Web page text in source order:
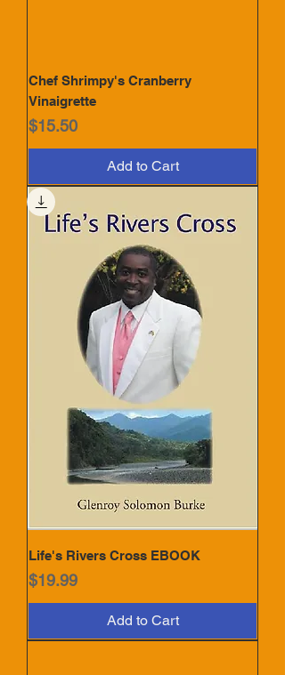
Chef Shrimpy's Cranberry
Vinaigrette
Price
$15.50
Add to Cart
Life's Rivers Cross EBOOK
Price
$19.99
Add to Cart